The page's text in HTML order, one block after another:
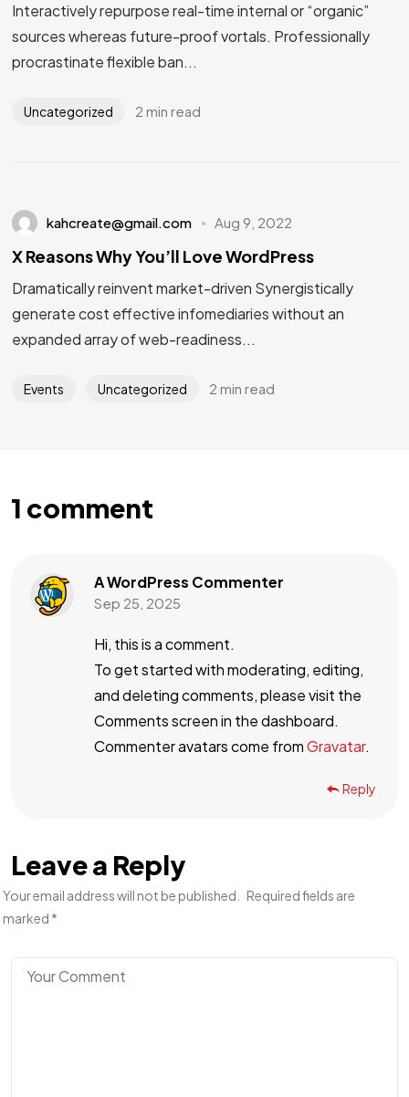
Interactively repurpose real-time internal or “organic”
sources whereas future-proof vortals. Professionally
procrastinate flexible ban...
Uncategorized 2 min read
kahcreate@gmail.com Aug 9, 2022
X Reasons Why You’ll Love WordPress
Dramatically reinvent market-driven Synergistically
generate cost effective infomediaries without an
expanded array of web-readiness...
Events Uncategorized 2 min read
1 comment
A WordPress Commenter
Sep 25, 2025
Hi, this is a comment.
To get started with moderating, editing,
and deleting comments, please visit the
Comments screen in the dashboard.
Commenter avatars come fromGravatar.
Reply
Leave a Reply
Your email address will not be published.
Required fields are
marked *